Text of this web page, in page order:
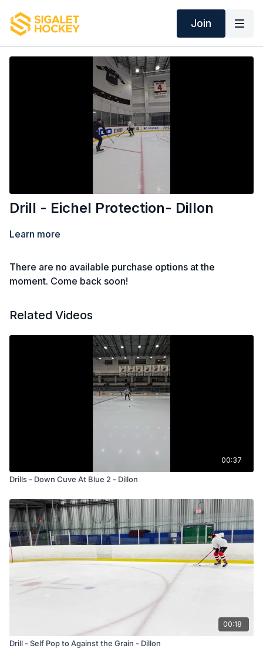
Join
Drill - Eichel Protection- Dillon
Learn more
There are no available purchase options at the
moment. Come back soon!
Related Videos
00:37
Drills - Down Cuve At Blue 2 - Dillon
00:18
Drill - Self Pop to Against the Grain - Dillon